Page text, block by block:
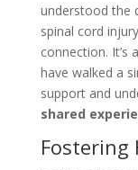
understood the
spinal cord
connection. It’s
have walked a
support and
shared
Fostering